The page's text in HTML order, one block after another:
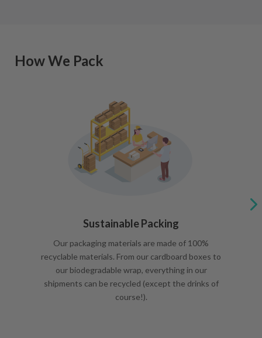
How We Pack
Sustainable Packing
Our packaging materials are made of 100%
recyclable materials. From our cardboard boxes to
our biodegradable wrap, everything in our
shipments can be recycled (except the drinks of
course!).